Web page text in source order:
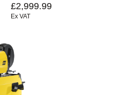
£2,999.99
Ex VAT